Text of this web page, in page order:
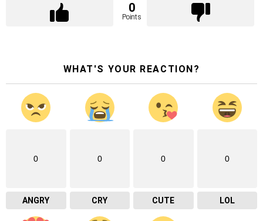
0
Points
WHAT'S YOUR REACTION?
0
ANGRY
0
CRY
0
CUTE
0
LOL